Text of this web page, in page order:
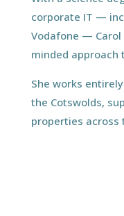
corporate IT —
Vodafone — Carol
minded approach
She works
the Cotswolds,
properties across